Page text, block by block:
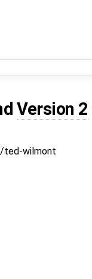
Version 2
ted-wilmont